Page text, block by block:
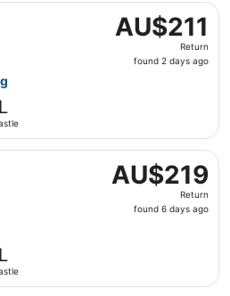
AU$211
Return,
found
AU$211
Return
found 2 days ago
Thu, 13 Aug from
AU$219
Return,
found
AU$219
Return
found 6 days ago
Fri, 23 Oct from